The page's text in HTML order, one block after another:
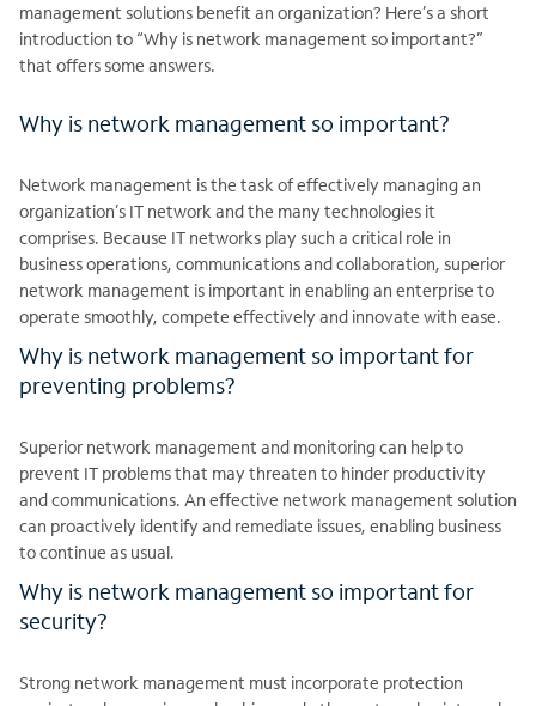
management solutions benefit an organization? Here’s a short
introduction to “Why is network management so important?”
that offers some answers.
Why is network management so important?
Network management is the task of effectively managing an
organization’s IT network and the many technologies it
comprises. Because IT networks play such a critical role in
business operations, communications and collaboration, superior
network management is important in enabling an enterprise to
operate smoothly, compete effectively and innovate with ease.
Why is network management so important for
preventing problems?
Superior network management and monitoring can help to
prevent IT problems that may threaten to hinder productivity
and communications. An effective network management solution
can proactively identify and remediate issues, enabling business
to continue as usual.
Why is network management so important for
security?
Strong network management must incorporate protection